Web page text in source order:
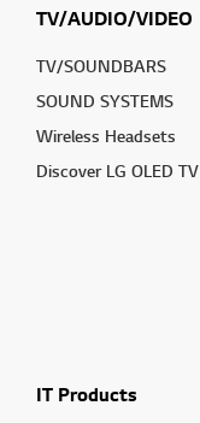
TV/AUDIO/VIDEO
TV/SOUNDBARS
SOUND SYSTEMS
Wireless Headsets
Discover LG OLED TV
IT Products